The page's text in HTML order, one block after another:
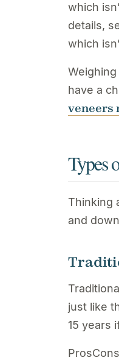
which
details,
which
have a
veneers
Types
Thinking
and
just like
15 years